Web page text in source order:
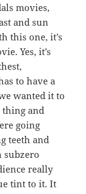
movies,
and sun
this one, it’s
Yes, it’s
to have a
wanted it to
thing and
going
teeth and
subzero
really
tint to it. It